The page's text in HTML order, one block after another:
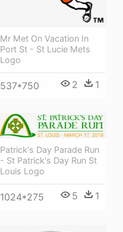
Mr Met On Vacation In
Port St - St Lucie Mets
Logo
537*750 2 1
Patrick's Day Parade Run
- St Patrick's Day Run St
Louis Logo
1024*275 5 1